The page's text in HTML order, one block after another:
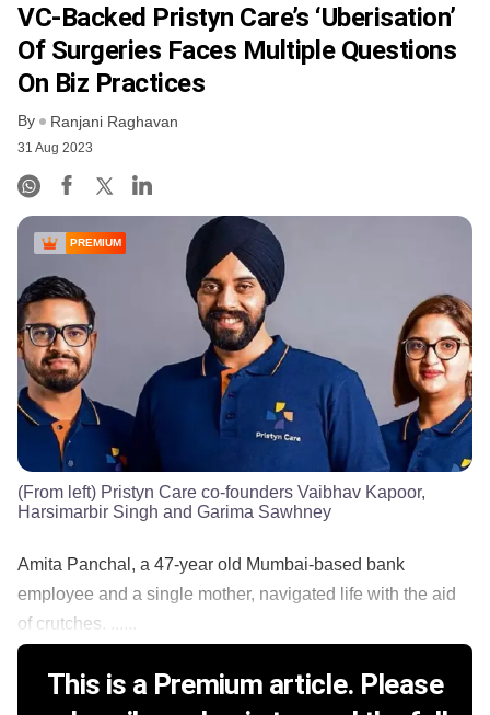
VC-Backed Pristyn Care’s ‘uberisation’
Of Surgeries Faces Multiple Questions
On Biz Practices
By Ranjani Raghavan
31 Aug 2023
PREMIUM
(From left) Pristyn Care co-founders Vaibhav Kapoor,
Harsimarbir Singh and Garima Sawhney
Amita Panchal, a 47-year old Mumbai-based bank
employee and a single mother, navigated life with the aid
of crutches. ......
This is a Premium article. Please